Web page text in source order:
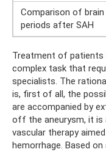
Comparison of
periods after SAH
Treatment of patients
complex task that
specialists. The
is, first of all, the
are accompanied by
off the aneurysm, it is
vascular therapy
hemorrhage. Based